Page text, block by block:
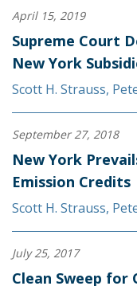
April 15, 2019
Supreme Court
New York
Scott H. Strauss,
September 27, 2018
New York
Emission Credits
Scott H. Strauss,
July 25, 2017
Clean Sweep for